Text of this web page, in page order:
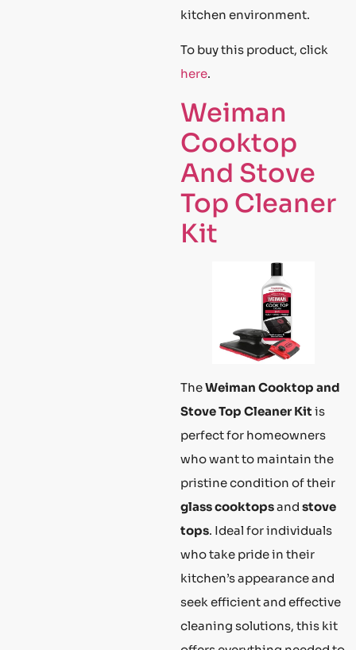
kitchen environment.
To buy this product, click
here.
Weiman
Cooktop
And Stove
Top Cleaner
Kit
TheWeiman Cooktop and
Stove Top Cleaner Kit is
perfect for homeowners
who want to maintain the
pristine condition of their
glass cooktopsand stove
tops. Ideal for individuals
who take pride in their
kitchen’s appearance and
seek efficient and effective
cleaning solutions, this kit